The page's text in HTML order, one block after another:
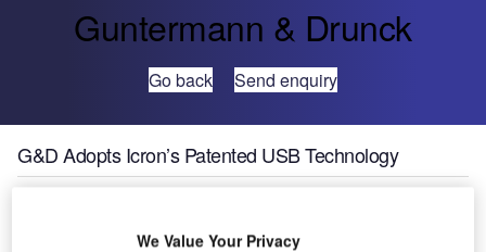
Guntermann & Drunck
Go back Send enquiry
G&D Adopts Icron’s Patented USB Technology
We Value Your Privacy